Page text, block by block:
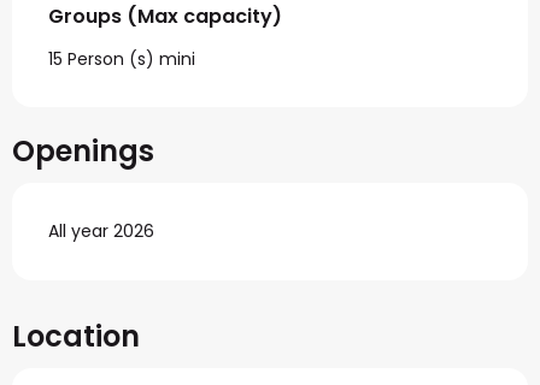
Groups (Max capacity)
Groups (Max capacity)
15 Person (s) mini
Openings
All year 2026
Location